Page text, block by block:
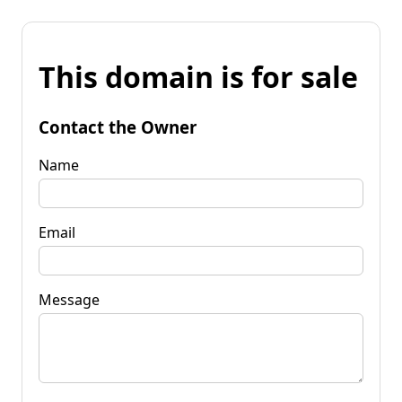
This domain is for sale
Contact the Owner
Name
Email
Message